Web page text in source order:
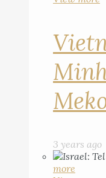
3 years ago
more